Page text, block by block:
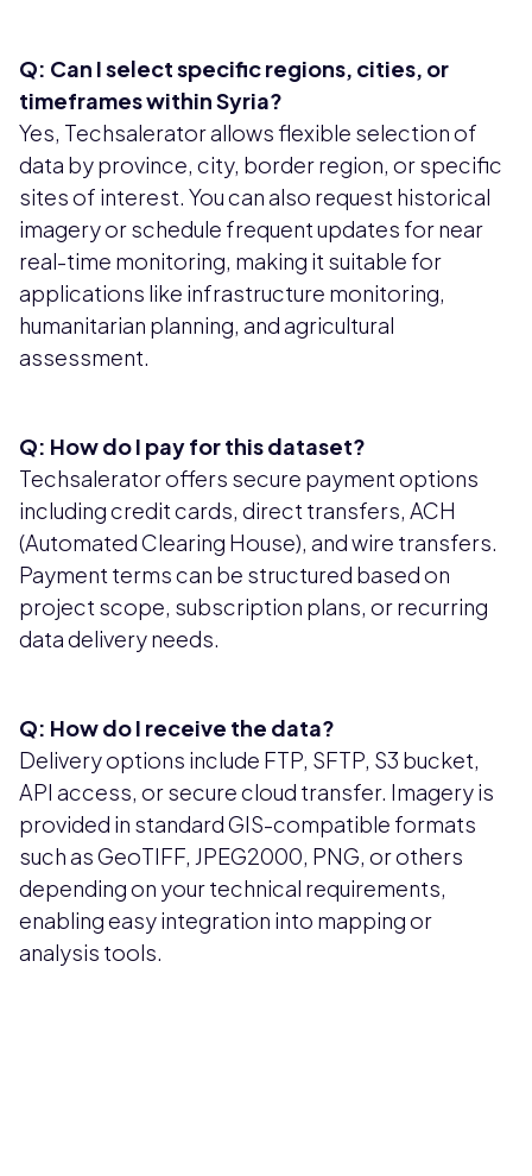
Q: Can I select specific regions, cities, or
timeframes within Syria?
Yes, Techsalerator allows flexible selection of
data by province, city, border region, or specific
sites of interest. You can also request historical
imagery or schedule frequent updates for near
real-time monitoring, making it suitable for
applications like infrastructure monitoring,
humanitarian planning, and agricultural
assessment.
Q: How do I pay for this dataset?
Techsalerator offers secure payment options
including credit cards, direct transfers, ACH
(Automated Clearing House), and wire transfers.
Payment terms can be structured based on
project scope, subscription plans, or recurring
data delivery needs.
Q: How do I receive the data?
Delivery options include FTP, SFTP, S3 bucket,
API access, or secure cloud transfer. Imagery is
provided in standard GIS-compatible formats
such as GeoTIFF, JPEG2000, PNG, or others
depending on your technical requirements,
enabling easy integration into mapping or
analysis tools.